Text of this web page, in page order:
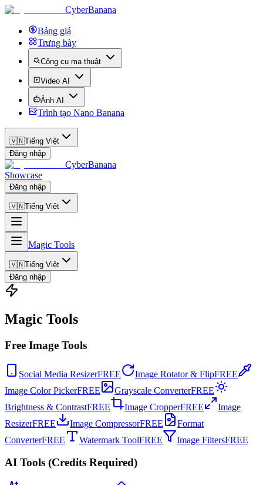
CyberBanana
Bảng giá
Trưng bày
Công cụ ma thuật
Video AI
Ảnh AI
Trình tạo Nano Banana
🇻🇳Tiếng Việt
Đăng nhập
CyberBanana
Showcase
Đăng nhập
🇻🇳Tiếng Việt
Magic Tools
🇻🇳Tiếng Việt
Đăng nhập
Magic Tools
Free Image Tools
Social Media ResizerFREE Image Rotator & FlipFREE
Image Color PickerFREE Grayscale ConverterFREE
Brightness & ContrastFREE Image CropperFREE
Image
ResizerFREE Image CompressorFREE
Format
ConverterFREE Watermark ToolFREE Image FiltersFREE
AI Tools (Credits Required)